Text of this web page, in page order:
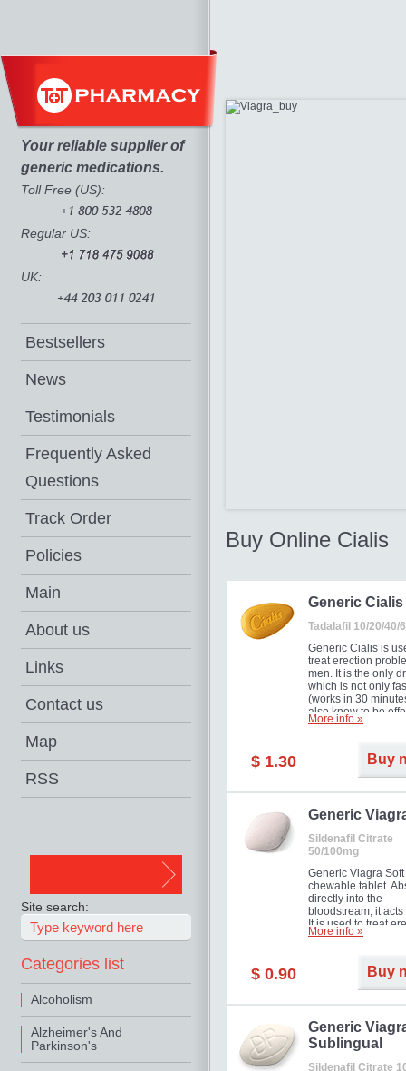
Your reliable supplier of
generic medications.
Toll Free (US):
Regular US:
UK:
Bestsellers
News
Testimonials
Frequently Asked
Questions
Track Order
Policies
Main
About us
Links
Contact us
Map
RSS
Site search:
Categories list
Alcoholism
Alzheimer's And
Parkinson's
Buy Online Cialis
Generic Cialis
Tadalafil 10/20/40/
Generic Cialis is
treat erection
men. It is the only
which is not only
(works in 30
also know to be
for as long as 36
just right for you as
your partner.
in mild, moderate
Erectile
More info »
$ 1.30 Buy
Generic
Sildenafil Citrate
50/100mg
Generic Viagra
chewable tablet.
directly into the
bloodstream, it acts
It is used to treat
problems in men.
about half an hour.
effect is maintained
More info »
$ 0.90 Buy
Generic
Sublingual
Sildenafil Citrate